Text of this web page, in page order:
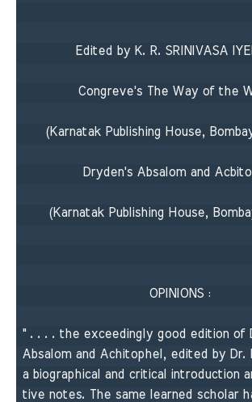
Edited by K. R. SRINIVASA
Congreve's The Way of the
(Karnatak Publishing House,
Dryden's Absalom and
(Karnatak Publishing House,
OPINIONS :
" . . . . the exceedingly good edition of
Absalom and Achitophel, edited by
a biographical and critical introduction
tive notes. The same learned scholar